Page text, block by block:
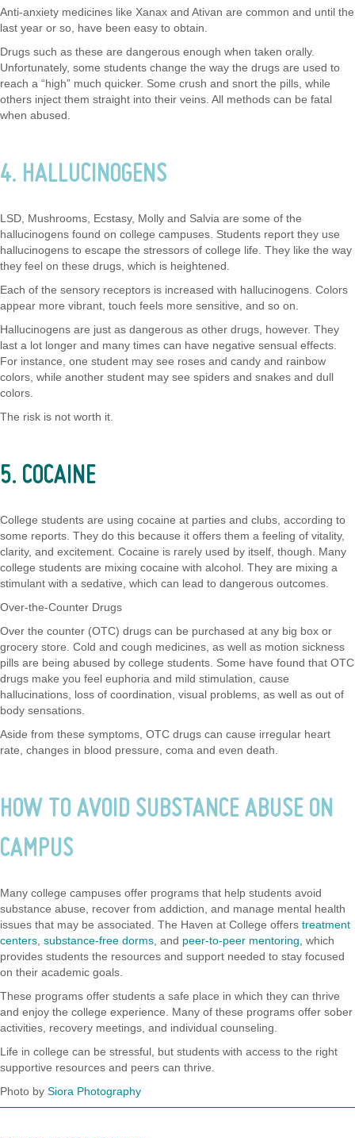
Anti-anxiety medicines like Xanax and Ativan are common and until the
last year or so, have been easy to obtain.
Drugs such as these are dangerous enough when taken orally.
Unfortunately, some students change the way the drugs are used to
reach a “high” much quicker. Some crush and snort the pills, while
others inject them straight into their veins. All methods can be fatal
when abused.
4. HALLUCINOGENS
LSD, Mushrooms, Ecstasy, Molly and Salvia are some of the
hallucinogens found on college campuses. Students report they use
hallucinogens to escape the stressors of college life. They like the way
they feel on these drugs, which is heightened.
Each of the sensory receptors is increased with hallucinogens. Colors
appear more vibrant, touch feels more sensitive, and so on.
Hallucinogens are just as dangerous as other drugs, however. They
last a lot longer and many times can have negative sensual effects.
For instance, one student may see roses and candy and rainbow
colors, while another student may see spiders and snakes and dull
colors.
The risk is not worth it.
5. COCAINE
College students are using cocaine at parties and clubs, according to
some reports. They do this because it offers them a feeling of vitality,
clarity, and excitement. Cocaine is rarely used by itself, though. Many
college students are mixing cocaine with alcohol. They are mixing a
stimulant with a sedative, which can lead to dangerous outcomes.
Over-the-Counter Drugs
Over the counter (OTC) drugs can be purchased at any big box or
grocery store. Cold and cough medicines, as well as motion sickness
pills are being abused by college students. Some have found that OTC
drugs make you feel euphoria and mild stimulation, cause
hallucinations, loss of coordination, visual problems, as well as out of
body sensations.
Aside from these symptoms, OTC drugs can cause irregular heart
rate, changes in blood pressure, coma and even death.
HOW TO AVOID SUBSTANCE ABUSE ON
CAMPUS
Many college campuses offer programs that help students avoid
substance abuse, recover from addiction, and manage mental health
issues that may be associated. The Haven at College offers treatment
centers, substance-free dorms, and peer-to-peer mentoring, which
provides students the resources and support needed to stay focused
on their academic goals.
These programs offer students a safe place in which they can thrive
and enjoy the college experience. Many of these programs offer sober
activities, recovery meetings, and individual counseling.
Life in college can be stressful, but students with access to the right
supportive resources and peers can thrive.
Photo by Siora Photography